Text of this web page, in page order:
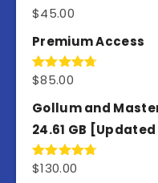
Rated4.98
$45.00
Premium Access
Rated4.77
$85.00
Gollum and
24.61 GB
Rated4.77
$130.00